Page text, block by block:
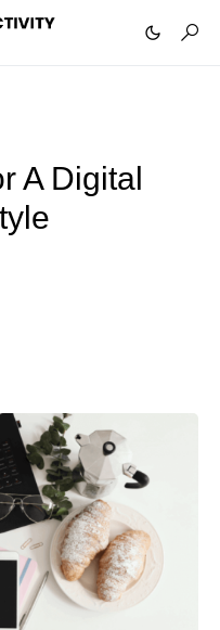
A Digital